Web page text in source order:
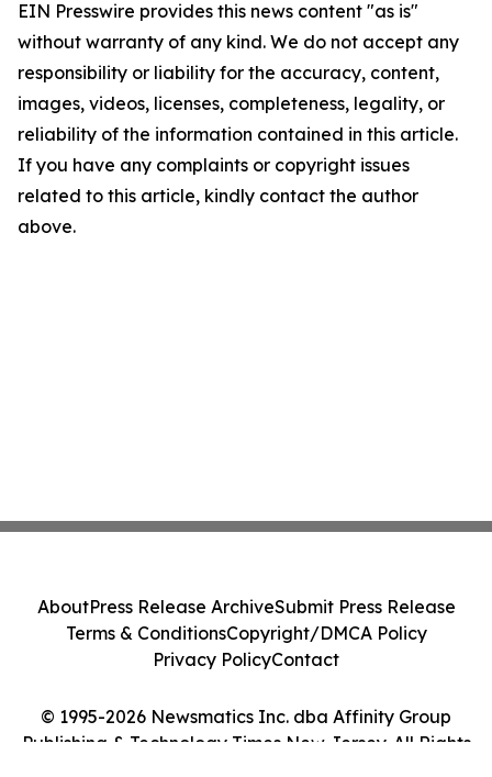
EIN Presswire provides this news content "as is"
without warranty of any kind. We do not accept any
responsibility or liability for the accuracy, content,
images, videos, licenses, completeness, legality, or
reliability of the information contained in this article.
If you have any complaints or copyright issues
related to this article, kindly contact the author
above.
© 1995-2026 Newsmatics Inc. dba Affinity Group
Publishing & Technology Times New Jersey. All Rights
AboutPress Release ArchiveSubmit Press Release
Terms & ConditionsCopyright/DMCA Policy
Privacy PolicyContact